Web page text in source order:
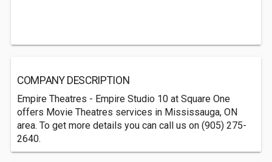
COMPANY DESCRIPTION
Empire Theatres - Empire Studio 10 at Square One
offers Movie Theatres services in Mississauga, ON
area. To get more details you can call us on (905) 275-
2640.